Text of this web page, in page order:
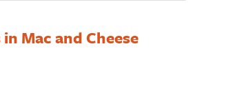
Mac and Cheese